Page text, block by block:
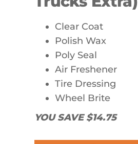
Clear Coat
Polish Wax
Poly Seal
Air Freshener
Tire Dressing
Wheel Brite
YOU SAVE $14.75